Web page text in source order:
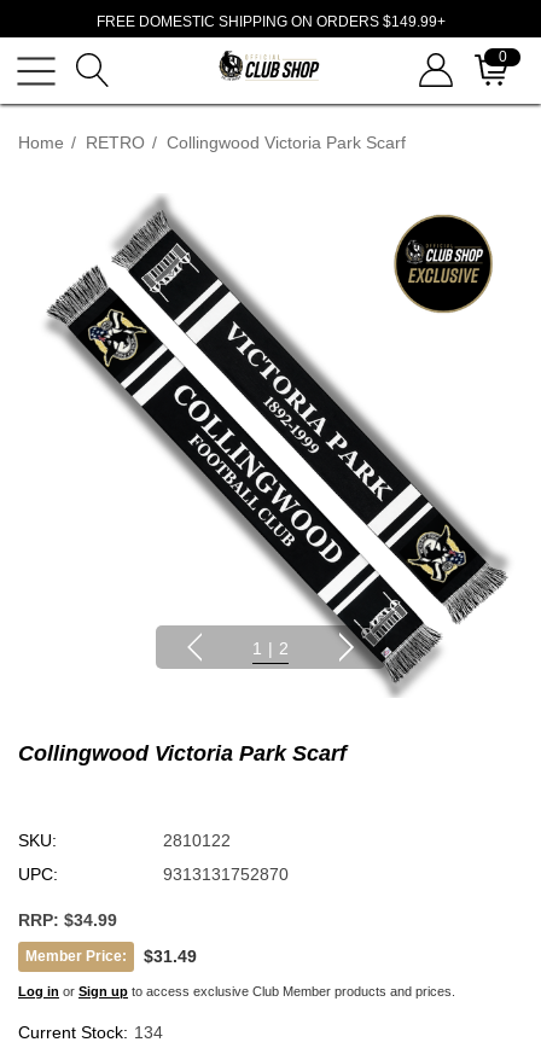
FREE DOMESTIC SHIPPING ON ORDERS $149.99+
0
Home RETRO Collingwood Victoria Park Scarf
1 | 2
Collingwood Victoria Park Scarf
SKU:
2810122
UPC:
9313131752870
RRP: $34.99
Member Price: $31.49
Log in or Sign up to access exclusive Club Member products and prices.
Current Stock: 134